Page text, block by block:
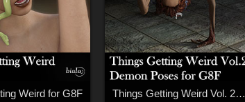
Weird for G8F Things Getting Weird Vol. 2 Demon Poses for G8F